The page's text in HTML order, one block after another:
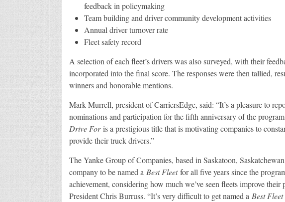
feedback in policymaking
Team building and driver community development activities
Annual driver turnover rate
Fleet safety record
A selection of each fleet’s drivers was also surveyed, with their
incorporated into the final score. The responses were then tallied,
winners and honorable mentions.
Mark Murrell, president of CarriersEdge, said: “It’s a pleasure to
nominations and participation for the fifth anniversary of the
Drive Foris a prestigious title that is motivating companies to
provide their truck drivers.”
The Yanke Group of Companies, based in Saskatoon,
company to be named a Best Fleetfor all five years since the
achievement, considering how much we’ve seen fleets improve
President Chris Burruss. “It’s very difficult to get named a Best Fleet